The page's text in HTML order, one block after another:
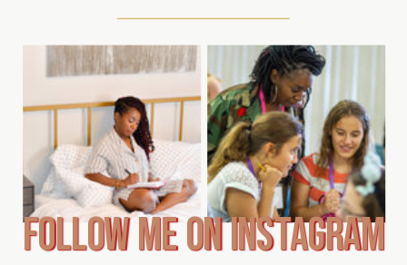
follow me on instagram